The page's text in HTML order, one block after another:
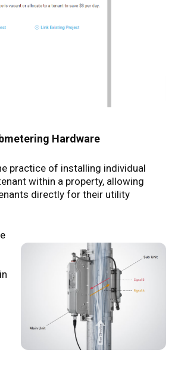
Hardware
practice of installing individual
within a property, allowing
directly for their utility